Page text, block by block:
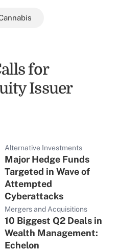
for
Issuer
Alternative Investments
Major Hedge Funds
Targeted in Wave of
Attempted
Cyberattacks
Mergers and Acquisitions
10 Biggest Q2 Deals in
Wealth Management:
Echelon